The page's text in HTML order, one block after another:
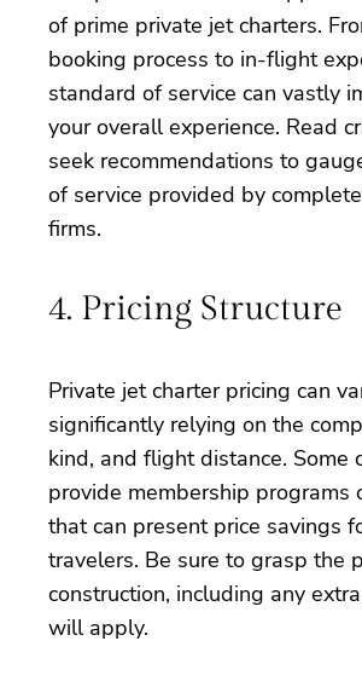
of prime private jet charters.
booking process to in-flight
standard of service can vastly
your overall experience. Read
seek recommendations to
of service provided by
firms.
4. Pricing Structure
Private jet charter pricing can
significantly relying on the
kind, and flight distance. Some
provide membership programs
that can present price savings
travelers. Be sure to grasp the
construction, including any
will apply.